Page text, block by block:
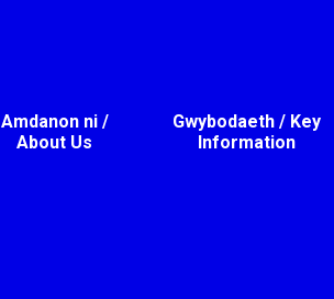
Amdanon ni /
About Us
Gwybodaeth / Key
Information